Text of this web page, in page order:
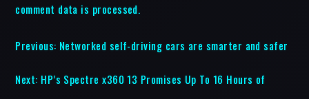
comment data is processed.
Previous: Networked self-driving cars are smarter and safer
Next: HP’s Spectre x360 13 Promises Up To 16 Hours of